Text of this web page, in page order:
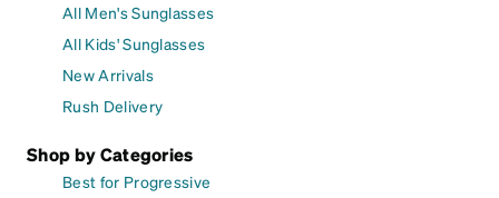
All Men's Sunglasses
All Kids' Sunglasses
New Arrivals
Rush Delivery
Shop by Categories
Best for Progressive